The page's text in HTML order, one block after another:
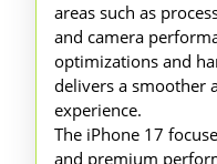
areas such as
and camera
optimizations and
delivers a smoother
experience.
The iPhone 17
and premium